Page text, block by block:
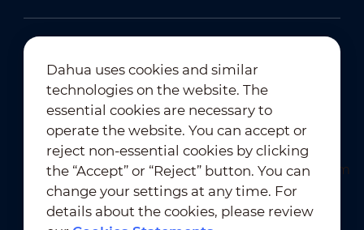
Newsletter Subscription
Dahua uses cookies and similar
technologies on the website. The
essential cookies are necessary to
operate the website. You can accept or
reject non-essential cookies by clicking
the “Accept” or “Reject” button. You can
change your settings at any time. For
details about the cookies, please review